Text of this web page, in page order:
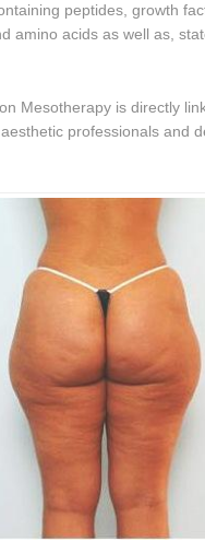
peptides, growth
amino acids as well as,
Mesotherapy is directly
professionals and